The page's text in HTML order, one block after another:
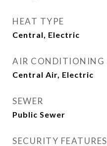
HEAT TYPE
Central, Electric
AIR CONDITIONING
Central Air, Electric
SEWER
Public Sewer
SECURITY FEATURES